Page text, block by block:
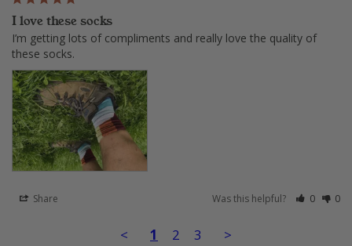
I love these socks
I’m getting lots of compliments and really love the quality of
these socks.
Share Was this helpful? 0 0
< 1 2 3 >